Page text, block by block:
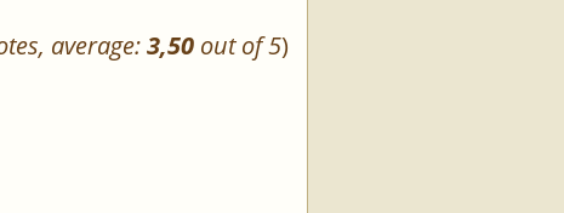
average:3,50 out of 5)